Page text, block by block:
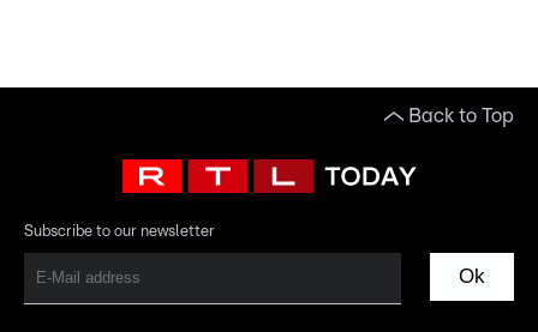
Back to Top
Subscribe to our newsletter
Ok